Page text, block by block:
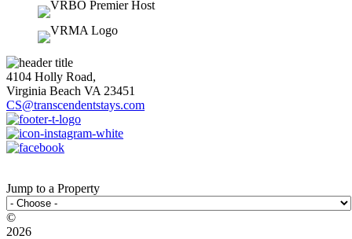
4104 Holly Road,
Virginia Beach VA 23451
CS@transcendentstays.com
Jump to a Property
©️
2026